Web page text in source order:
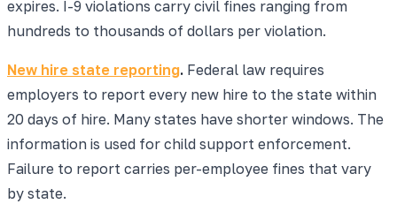
expires. I-9 violations carry civil fines ranging from
hundreds to thousands of dollars per violation.
New hire state reporting. Federal law requires
employers to report every new hire to the state within
20 days of hire. Many states have shorter windows. The
information is used for child support enforcement.
Failure to report carries per-employee fines that vary
by state.